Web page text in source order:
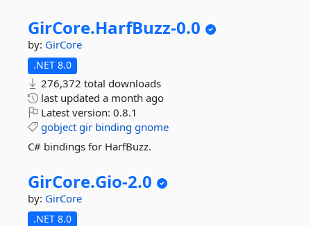
GirCore.HarfBuzz-0.0
by: GirCore
.NET 8.0
276,372 total downloads
last updated a month ago
Latest version: 0.8.1
gobject gir binding gnome
C# bindings for HarfBuzz.
GirCore.Gio-2.0
by: GirCore
.NET 8.0